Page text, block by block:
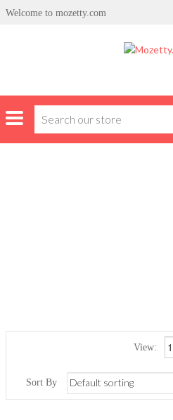
Welcome to mozetty.com
View:
Sort By